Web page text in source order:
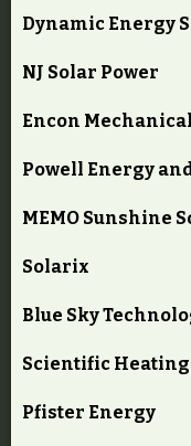
Dynamic Energy
NJ Solar Power
Encon Mechanical
Powell Energy
MEMO Sunshine
Solarix
Blue Sky
Scientific
Pfister Energy